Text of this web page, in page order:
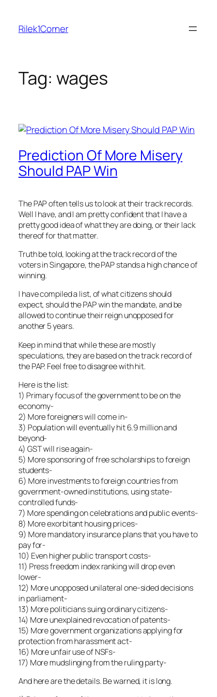
content
Rilek1Corner
Tag: wages
Prediction Of More Misery
Should PAP Win
The PAP often tells us to look at their track records.
Well I have, and I am pretty confident that I have a
pretty good idea of what they are doing, or their lack
thereof for that matter.
Truth be told, looking at the track record of the
voters in Singapore, the PAP stands a high chance of
winning.
I have compiled a list, of what citizens should
expect, should the PAP win the mandate, and be
allowed to continue their reign unopposed for
another 5 years.
Keep in mind that while these are mostly
speculations, they are based on the track record of
the PAP. Feel free to disagree with hit.
Here is the list:
1) Primary focus of the government to be on the
economy-
2) More foreigners will come in-
3) Population will eventually hit 6.9 million and
beyond-
4) GST will rise again-
5) More sponsoring of free scholarships to foreign
students-
6) More investments to foreign countries from
government-owned institutions, using state-
controlled funds-
7) More spending on celebrations and public events-
8) More exorbitant housing prices-
9) More mandatory insurance plans that you have to
pay for-
10) Even higher public transport costs-
11) Press freedom index ranking will drop even
lower-
12) More unopposed unilateral one-sided decisions
in parliament-
13) More politicians suing ordinary citizens-
14) More unexplained revocation of patents-
15) More government organizations applying for
protection from harassment act-
16) More unfair use of NSFs-
17) More mudslinging from the ruling party-
And here are the details. Be warned, it is long.